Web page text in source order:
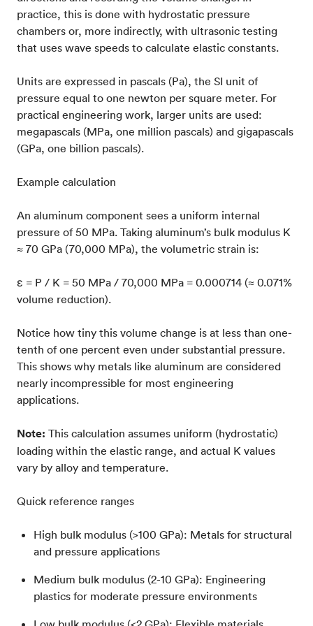
practice, this is done with hydrostatic pressure
chambers or, more indirectly, with ultrasonic testing
that uses wave speeds to calculate elastic constants.
Units are expressed in pascals (Pa), the SI unit of
pressure equal to one newton per square meter. For
practical engineering work, larger units are used:
megapascals (MPa, one million pascals) and gigapascals
(GPa, one billion pascals).
Example calculation
An aluminum component sees a uniform internal
pressure of 50 MPa. Taking aluminum’s bulk modulus K
≈ 70 GPa (70,000 MPa), the volumetric strain is:
ε = P / K = 50 MPa / 70,000 MPa = 0.000714 (≈ 0.071%
volume reduction).
Notice how tiny this volume change is at less than one-
tenth of one percent even under substantial pressure.
This shows why metals like aluminum are considered
nearly incompressible for most engineering
applications.
Note: This calculation assumes uniform (hydrostatic)
loading within the elastic range, and actual K values
vary by alloy and temperature.
Quick reference ranges
High bulk modulus (>100 GPa): Metals for structural
and pressure applications
Medium bulk modulus (2-10 GPa): Engineering
plastics for moderate pressure environments